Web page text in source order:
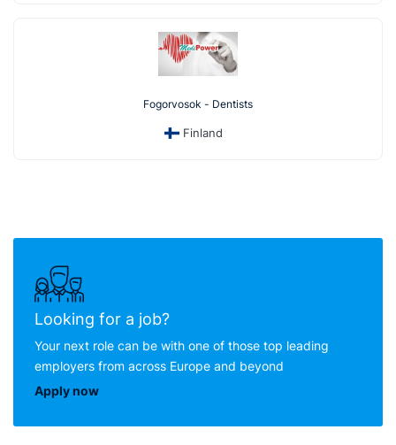
Fogorvosok - Dentists
Finland
Looking for a job?
Your next role can be with one of those top leading
employers from across Europe and beyond
Apply now